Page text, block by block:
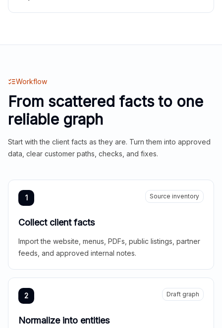
Workflow
From scattered facts to one
reliable graph
Start with the client facts as they are. Turn them into approved
data, clear customer paths, checks, and fixes.
1 Source inventory
Collect client facts
Import the website, menus, PDFs, public listings, partner
feeds, and approved internal notes.
2 Draft graph
Normalize into entities